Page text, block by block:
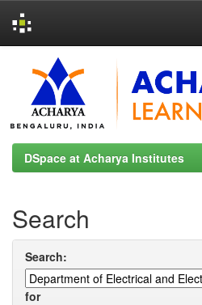
navigation
DSpace at Acharya Institutes
Search
Search:
for